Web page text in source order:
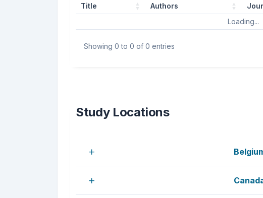
Title Authors
Loading...
Showing 0 to 0 of 0 entries
Study Locations